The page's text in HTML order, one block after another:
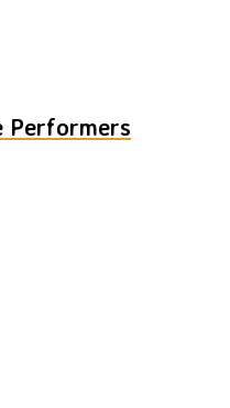
Performers